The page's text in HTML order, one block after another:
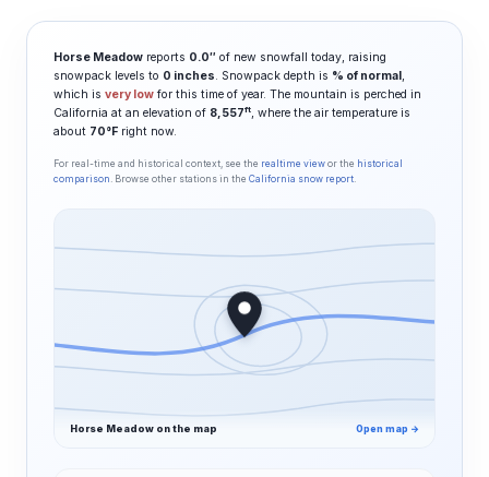
Horse Meadow reports 0.0″ of new snowfall today, raising
snowpack levels to 0 inches. Snowpack depth is % of normal,
which is very low for this time of year. The mountain is perched in
California at an elevation of 8,557ft, where the air temperature is
about 70°F right now.
For real-time and historical context, see the realtime view or the historical
comparison . Browse other stations in the California snow report.
Horse Meadow on the map Open map →